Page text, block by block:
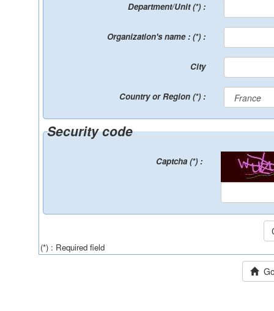
Department/Unit (*) :
Organization's name : (*) :
City
Country or Region (*) :
Security code
Captcha (*) :
(*) : Required field
Go